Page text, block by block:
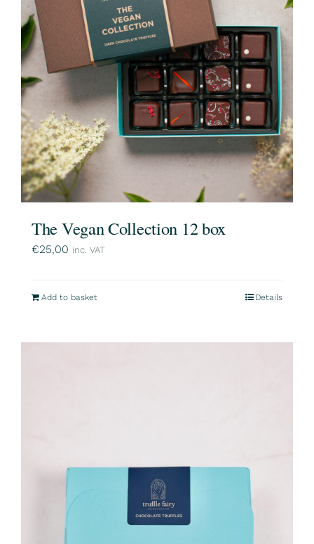
The Vegan Collection 12 box
€25,00 inc. VAT
Add to basket Details